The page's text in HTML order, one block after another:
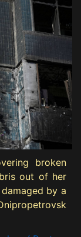
broken
out of her
by a